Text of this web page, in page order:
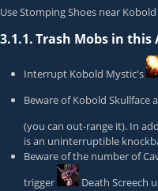
Use Stomping Shoes near
3.1.1.Trash Mobs in this
Interrupt Kobold Mystic's
Beware ofKobold Skullface
(you can out-range it). In
is an uninterruptible
Beware of the number of
trigger
Death Screech